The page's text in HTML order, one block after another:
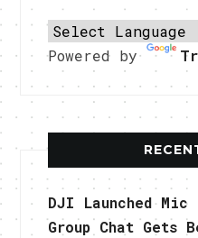
Powered by
DJI Launched Mic
Group Chat Gets